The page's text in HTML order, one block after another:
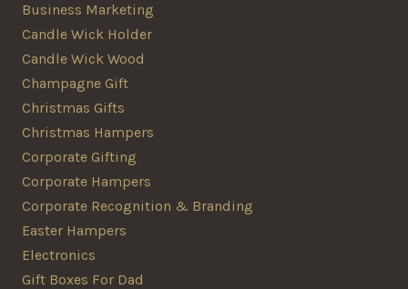
Business Marketing
Candle Wick Holder
Candle Wick Wood
Champagne Gift
Christmas Gifts
Christmas Hampers
Corporate Gifting
Corporate Hampers
Corporate Recognition & Branding
Easter Hampers
Electronics
Gift Boxes For Dad